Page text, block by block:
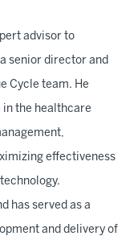
advisor to
senior director and
Cycle team. He
in the healthcare
effectiveness
has served as a
and delivery of